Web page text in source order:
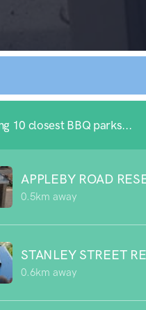
10 closest BBQ parks...
APPLEBY ROAD
0.5km away
STANLEY STREET
0.6km away